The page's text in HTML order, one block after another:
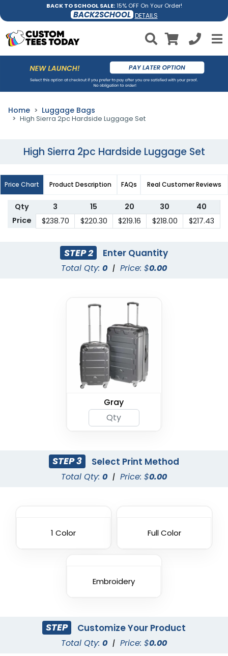
BACK TO SCHOOL SALE:15% OFF On Your Order!
BACK2SCHOOL DETAILS
Home Luggage Bags
High Sierra 2pc Hardside Luggage Set
High Sierra 2pc Hardside Luggage Set
Price Chart Product Description FAQs Real Customer Reviews
Qty 3 15 20 30
40
Price
$238.70 $220.30 $219.16 $218.00 $217.43
STEP 2 Enter Quantity
Total Qty: 0 | Price: $0.00
Gray
STEP 3 Select Print Method
Total Qty: 0 | Price: $0.00
1 Color Full Color
Embroidery
STEP Customize Your Product
Total Qty: 0 | Price: $0.00